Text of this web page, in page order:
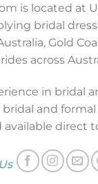
is located at
bridal
Gold
across
in bridal
and
available direct